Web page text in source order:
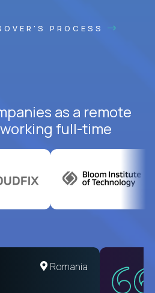
PROCESS
as a remote
full-time
United States
Romania